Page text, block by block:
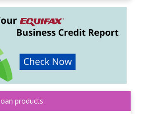
products